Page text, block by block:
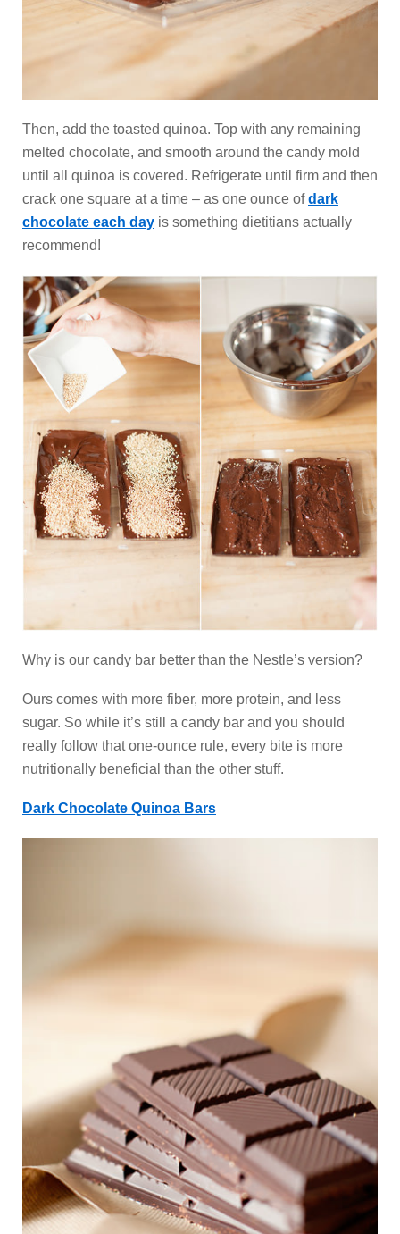
Then, add the toasted quinoa. Top with any remaining
melted chocolate, and smooth around the candy mold
until all quinoa is covered. Refrigerate until firm and then
crack one square at a time – as one ounce ofdark
chocolate each day is something dietitians actually
recommend!
Why is our candy bar better than the Nestle’s version?
Ours comes with more fiber, more protein, and less
sugar. So while it’s still a candy bar and you should
really follow that one-ounce rule, every bite is more
nutritionally beneficial than the other stuff.
Dark Chocolate Quinoa Bars